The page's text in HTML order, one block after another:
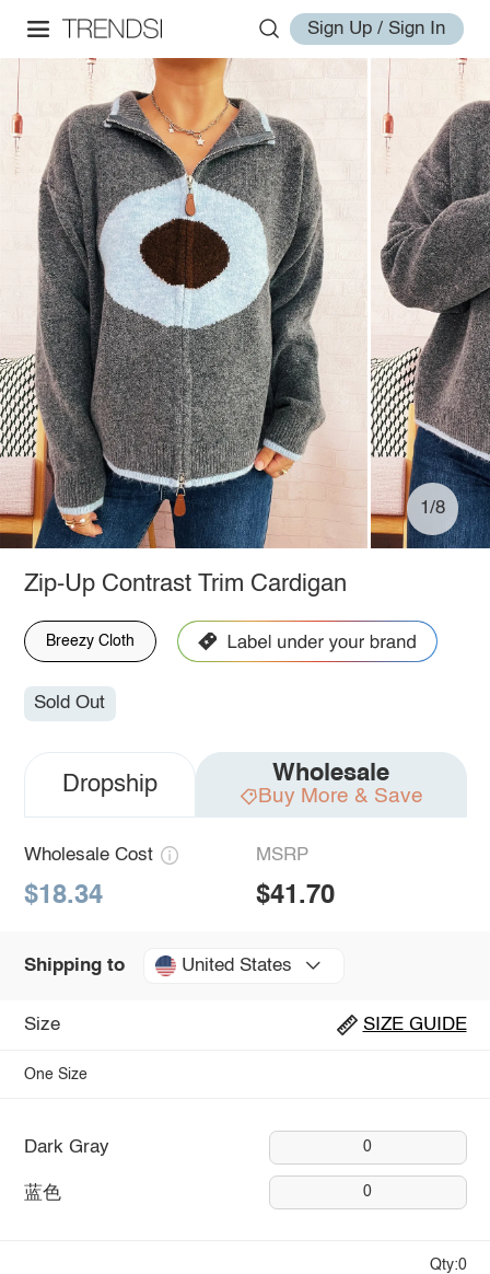
Sign Up / Sign In
1/8
Zip-Up Contrast Trim Cardigan
Breezy Cloth
Sold Out
Dropship Wholesale
Buy More & Save
Wholesale Cost
$18.34
MSRP
$41.70
Shipping to United States
Size SIZE GUIDE
One Size
Dark Gray 0
蓝色 0
Qty:0